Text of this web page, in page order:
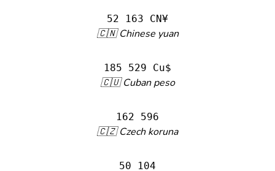
52 163 CN¥
🇨🇳 Chinese yuan
185 529 Cu$
🇨🇺 Cuban peso
162 596
🇨🇿 Czech koruna
50 104